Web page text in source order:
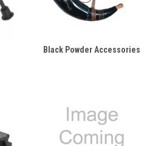
Black Powder Accessories